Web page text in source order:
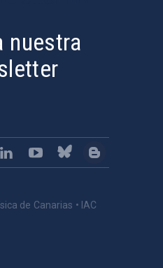
nuestra
de Canarias • IAC